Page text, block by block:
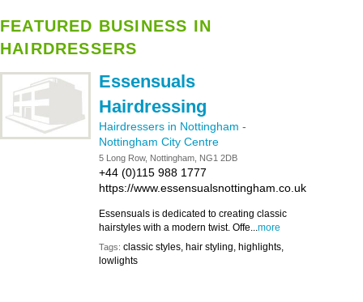
FEATURED BUSINESS IN
HAIRDRESSERS
Essensuals
Hairdressing
Hairdressers in Nottingham -
Nottingham City Centre
5 Long Row, Nottingham, NG1 2DB
+44 (0)115 988 1777
https://www.essensualsnottingham.co.uk
Essensuals is dedicated to creating classic
hairstyles with a modern twist. Offe...more
Tags: classic styles, hair styling, highlights,
lowlights